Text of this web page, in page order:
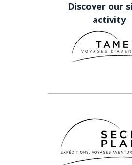
Discover our
activity